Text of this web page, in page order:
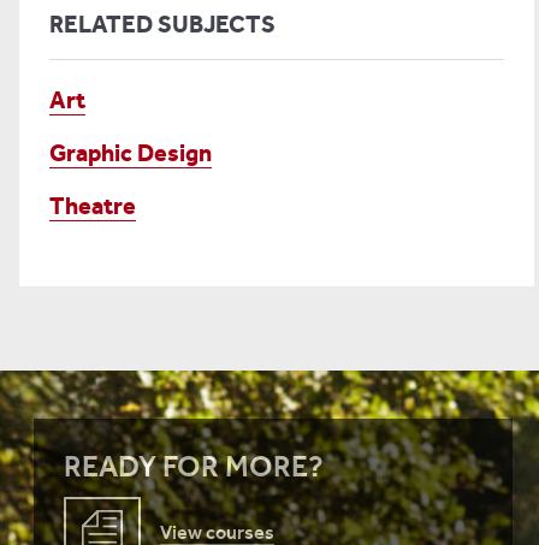
RELATED SUBJECTS
Art
Graphic Design
Theatre
READY FOR MORE?
View courses